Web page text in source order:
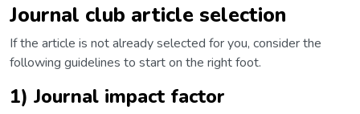
Journal club article selection
If the article is not already selected for you, consider the
following guidelines to start on the right foot.
1) Journal impact factor